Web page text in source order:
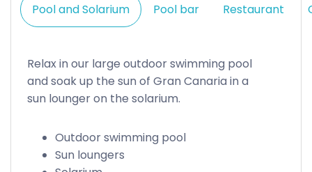
Pool and Solarium Pool bar Restaurant
Relax in our large outdoor swimming pool
and soak up the sun of Gran Canaria in a
sun lounger on the solarium.
Outdoor swimming pool
Sun loungers